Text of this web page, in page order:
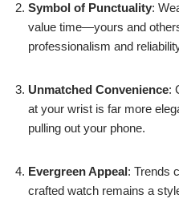
Symbol of Punctuality:
value time—yours and
professionalism and
Unmatched Convenience:
at your wrist is far more
pulling out your phone.
Evergreen Appeal: Trends
crafted watch remains a